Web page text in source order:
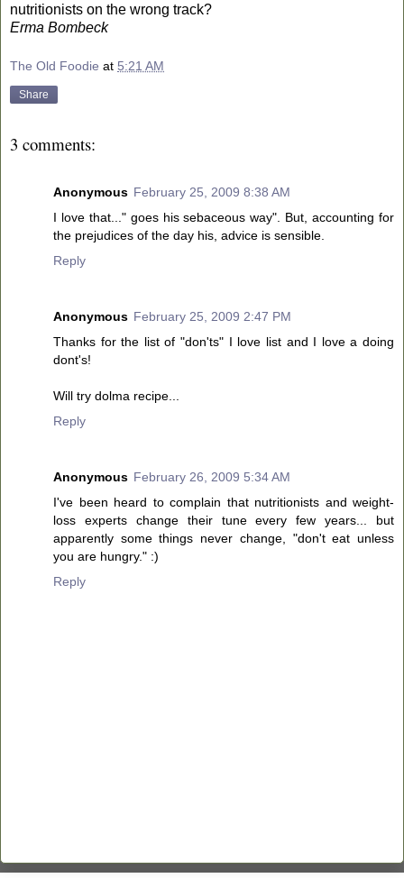
nutritionists on the wrong track?
Erma Bombeck
The Old Foodie at 5:21 AM
Share
3 comments:
Anonymous February 25, 2009 8:38 AM
I love that..." goes his sebaceous way". But, accounting for
the prejudices of the day his, advice is sensible.
Reply
Anonymous February 25, 2009 2:47 PM
Thanks for the list of "don'ts" I love list and I love a doing
dont's!
Will try dolma recipe...
Reply
Anonymous February 26, 2009 5:34 AM
I've been heard to complain that nutritionists and weight-
loss experts change their tune every few years... but
apparently some things never change, "don't eat unless
you are hungry." :)
Reply